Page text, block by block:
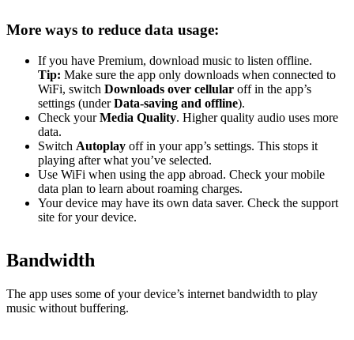
More ways to reduce data usage:
If you have Premium, download music to listen offline.
Tip: Make sure the app only downloads when connected to
WiFi, switch Downloads over cellular off in the app’s
settings (underData-saving and offline).
Check yourMedia Quality. Higher quality audio uses more
data.
Switch Autoplay off in your app’s settings. This stops it
playing after what you’ve selected.
Use WiFi when using the app abroad. Check your mobile
data plan to learn about roaming charges.
Your device may have its own data saver. Check the support
site for your device.
Bandwidth
The app uses some of your device’s internet bandwidth to play
music without buffering.